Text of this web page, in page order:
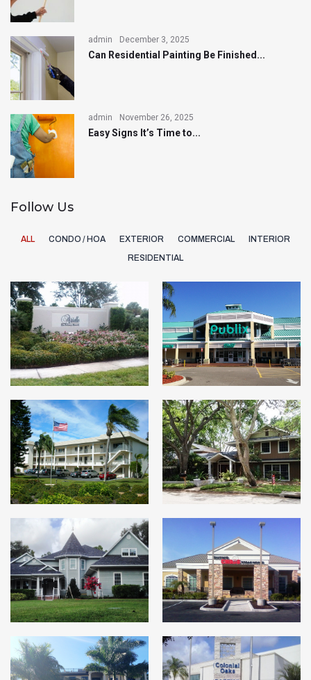
admin December 3, 2025
Can Residential Painting Be Finished...
admin November 26, 2025
Easy Signs It’s Time to...
Follow Us
ALL CONDO / HOA EXTERIOR COMMERCIAL
INTERIOR
RESIDENTIAL